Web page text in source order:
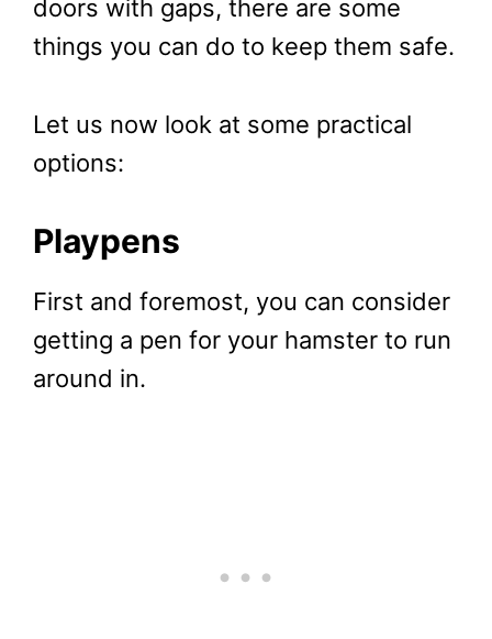
doors with gaps, there are some
things you can do to keep them safe.
Let us now look at some practical
options:
Playpens
First and foremost, you can consider
getting a pen for your hamster to run
around in.